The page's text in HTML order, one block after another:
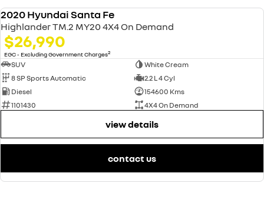
2020 Hyundai Santa Fe
Highlander TM.2 MY20 4X4 On Demand
$26,990
EGC - Excluding Government Charges2
SUV
White Cream
8 SP Sports Automatic
2.2 L 4 Cyl
Diesel
154600 Kms
1101430
4X4 On Demand
view details
contact us